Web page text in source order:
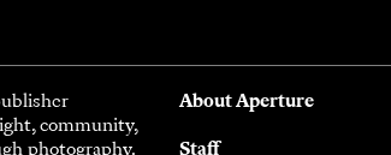
community,
photography.
About Aperture
Staff